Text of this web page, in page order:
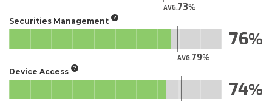
AVG.73
Securities Management
AVG.79
76
Device Access
74